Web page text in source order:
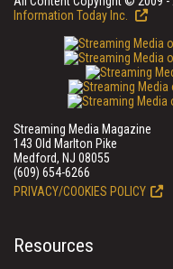
Information Today Inc.
Streaming Media Magazine
143 Old Marlton Pike
Medford, NJ 08055
(609) 654-6266
PRIVACY/COOKIES POLICY
Resources